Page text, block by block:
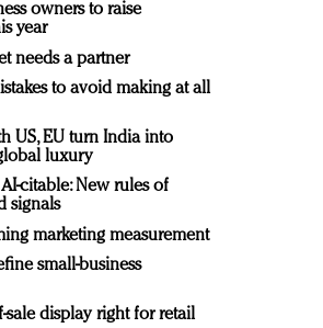
owners to raise
year
needs a partner
to avoid making at all
US, EU turn India into
luxury
citable: New rules of
signals
marketing measurement
small-business
sale display right for retail